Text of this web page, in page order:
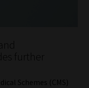
further
Schemes (CMS)